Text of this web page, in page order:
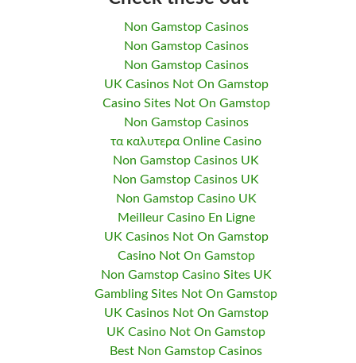
Non Gamstop Casinos
Non Gamstop Casinos
Non Gamstop Casinos
UK Casinos Not On Gamstop
Casino Sites Not On Gamstop
Non Gamstop Casinos
τα καλυτερα Online Casino
Non Gamstop Casinos UK
Non Gamstop Casinos UK
Non Gamstop Casino UK
Meilleur Casino En Ligne
UK Casinos Not On Gamstop
Casino Not On Gamstop
Non Gamstop Casino Sites UK
Gambling Sites Not On Gamstop
UK Casinos Not On Gamstop
UK Casino Not On Gamstop
Best Non Gamstop Casinos